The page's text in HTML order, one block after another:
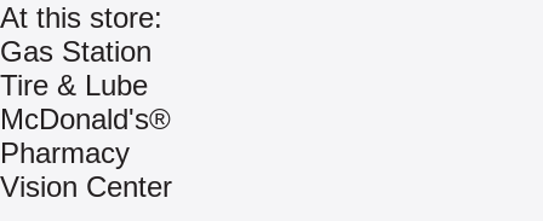
At this store:
Gas Station
Tire & Lube
McDonald's®
Pharmacy
Vision Center